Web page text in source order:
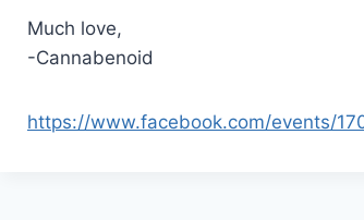
Much love,
-Cannabenoid
https://www.facebook.com/events/